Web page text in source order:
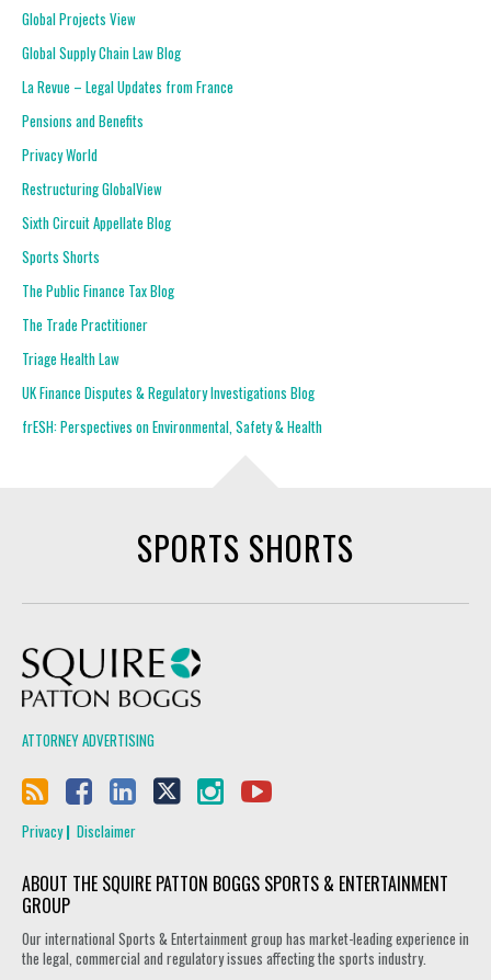
Global Projects View
Global Supply Chain Law Blog
La Revue – Legal Updates from France
Pensions and Benefits
Privacy World
Restructuring GlobalView
Sixth Circuit Appellate Blog
Sports Shorts
The Public Finance Tax Blog
The Trade Practitioner
Triage Health Law
UK Finance Disputes & Regulatory Investigations Blog
frESH: Perspectives on Environmental, Safety & Health
SPORTS SHORTS
ATTORNEY ADVERTISING
Privacy Disclaimer
ABOUT THE SQUIRE PATTON BOGGS SPORTS & ENTERTAINMENT
GROUP
Our international Sports & Entertainment group has market-leading experience in
the legal, commercial and regulatory issues affecting the sports industry.